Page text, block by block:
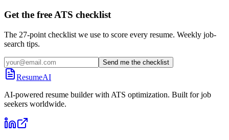
Get the free ATS checklist
The 27-point checklist we use to score every resume. Weekly job-
search tips.
Send me the checklist
ResumeAI
AI-powered resume builder with ATS optimization. Built for job
seekers worldwide.